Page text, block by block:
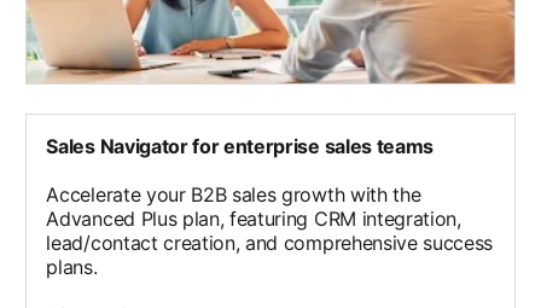
Sales Navigator for enterprise sales teams
Accelerate your B2B sales growth with the
Advanced Plus plan, featuring CRM integration,
lead/contact creation, and comprehensive success
plans.